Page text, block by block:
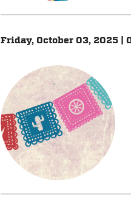
Friday, October 03, 2025 |